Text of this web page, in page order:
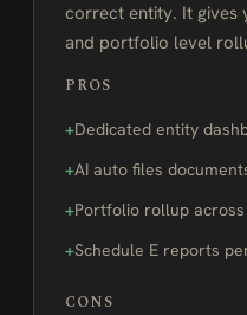
correct entity. It gives
and portfolio level
PROS
Dedicated entity
AI auto files
Portfolio rollup across
Schedule E reports
CONS